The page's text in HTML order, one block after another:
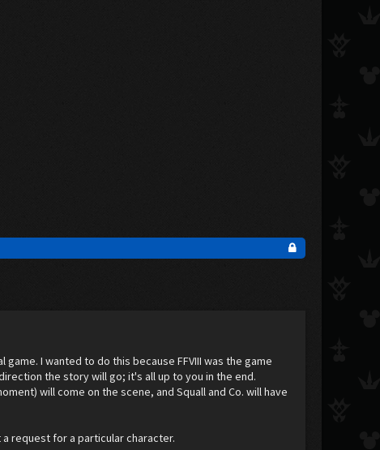
I wanted to do this because FFVIII was the game
the story will go; it's all up to you in the end.
will come on the scene, and Squall and Co. will have
request for a particular character.